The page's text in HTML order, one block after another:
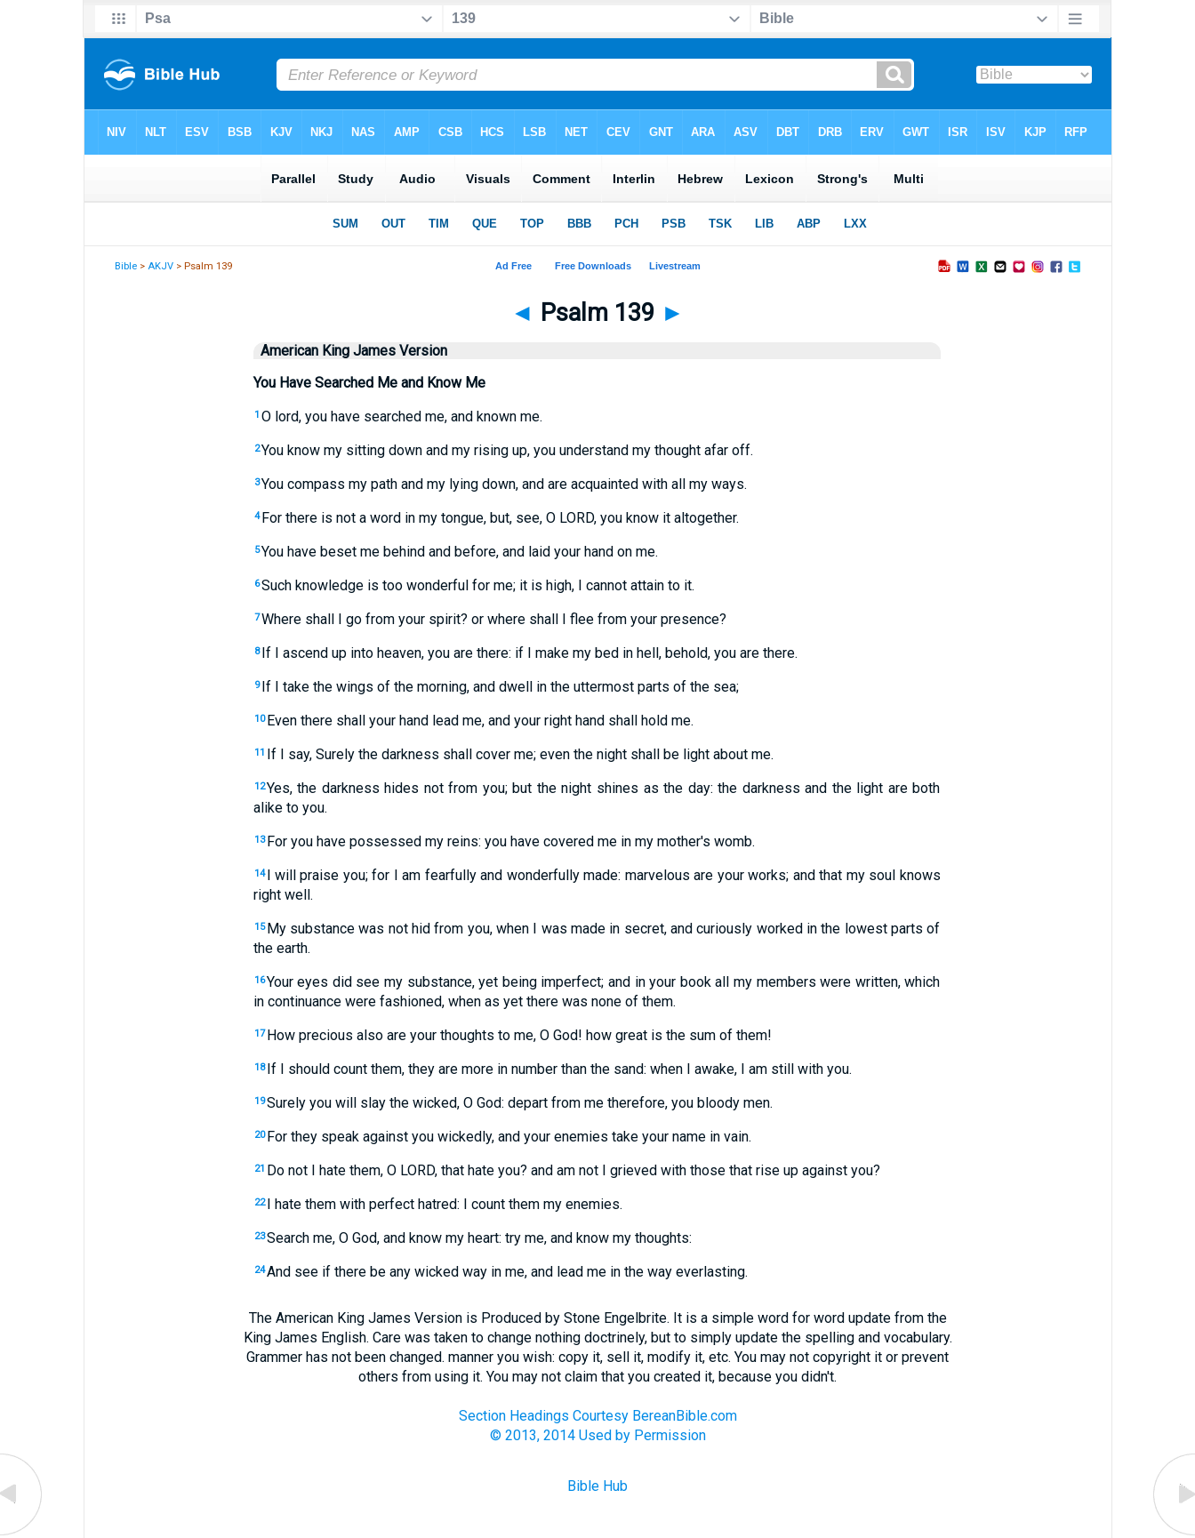
Bible >AKJV > Psalm 139
◄ Psalm 139 ►
American King James Version
You Have Searched Me and Know Me
1 O lord, you have searched me, and known me.
2You know my sitting down and my rising up, you understand my thought afar off.
3You compass my path and my lying down, and are acquainted with all my ways.
4 For there is not a word in my tongue, but, see, O LORD, you know it altogether.
5You have beset me behind and before, and laid your hand on me.
6Such knowledge is too wonderful for me; it is high, I cannot attain to it.
7Where shall I go from your spirit? or where shall I flee from your presence?
8 If I ascend up into heaven, you are there: if I make my bed in hell, behold, you are there.
9 If I take the wings of the morning, and dwell in the uttermost parts of the sea;
10 Even there shall your hand lead me, and your right hand shall hold me.
11 If I say, Surely the darkness shall cover me; even the night shall be light about me.
12Yes, the darkness hides not from you; but the night shines as the day: the darkness and the light are both
alike to you.
13 For you have possessed my reins: you have covered me in my mother's womb.
14 I will praise you; for I am fearfully and wonderfully made: marvelous are your works; and that my soul knows
right well.
15 My substance was not hid from you, when I was made in secret, and curiously worked in the lowest parts of
the earth.
16Your eyes did see my substance, yet being imperfect; and in your book all my members were written, which
in continuance were fashioned, when as yet there was none of them.
17 How precious also are your thoughts to me, O God! how great is the sum of them!
18 If I should count them, they are more in number than the sand: when I awake, I am still with you.
19Surely you will slay the wicked, O God: depart from me therefore, you bloody men.
20 For they speak against you wickedly, and your enemies take your name in vain.
21 Do not I hate them, O LORD, that hate you? and am not I grieved with those that rise up against you?
22 I hate them with perfect hatred: I count them my enemies.
23Search me, O God, and know my heart: try me, and know my thoughts:
24And see if there be any wicked way in me, and lead me in the way everlasting.
The American King James Version is Produced by Stone Engelbrite. It is a simple word for word update from the
King James English. Care was taken to change nothing doctrinely, but to simply update the spelling and vocabulary.
Grammer has not been changed. manner you wish: copy it, sell it, modify it, etc. You may not copyright it or prevent
others from using it. You may not claim that you created it, because you didn't.
Section Headings Courtesy BereanBible.com
© 2013, 2014 Used by Permission
Bible Hub